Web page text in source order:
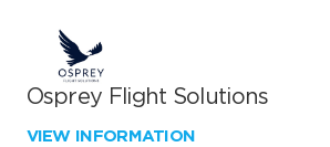
Osprey Flight Solutions
VIEW INFORMATION